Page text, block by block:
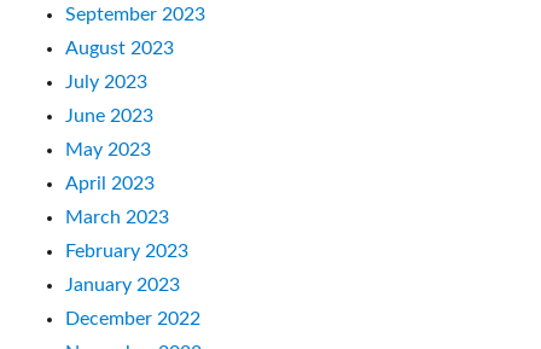
September 2023
August 2023
July 2023
June 2023
May 2023
April 2023
March 2023
February 2023
January 2023
December 2022